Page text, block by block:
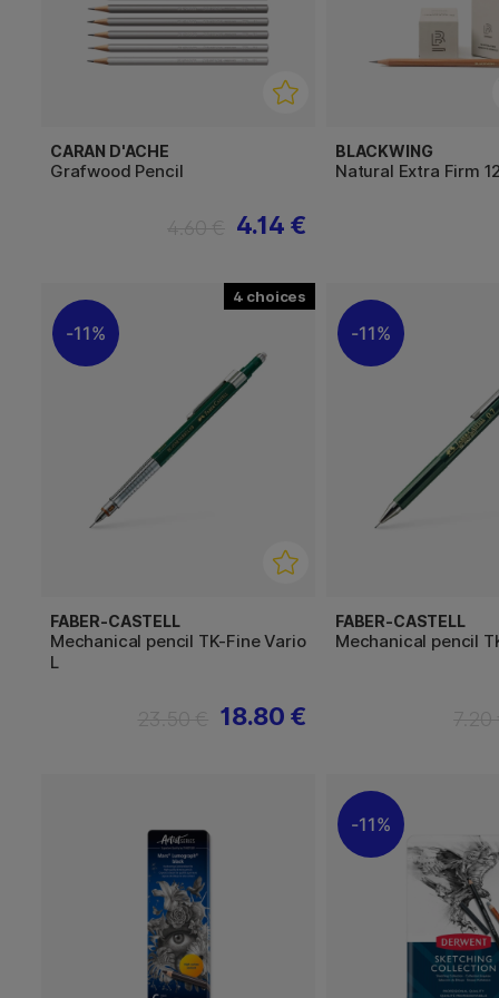
CARAN D'ACHE
Grafwood Pencil
4.14 €
BLACKWING
Natural Extra Firm
4
11%
FABER-CASTELL
Mechanical pencil TK-Fine Vario
L
18.80 €
11%
FABER-CASTELL
Mechanical pencil
11%